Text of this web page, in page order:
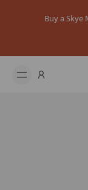
Buy a Skye